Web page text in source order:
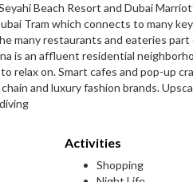
Beach Resort and Dubai
Tram which connects to many
many restaurants and eateries part
is an affluent residential
relax on. Smart cafes and pop-up
and luxury fashion brands.
Activities
Shopping